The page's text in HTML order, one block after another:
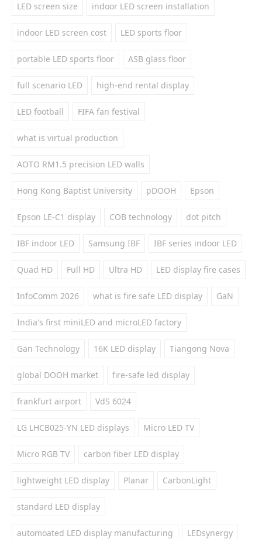
LED screen size indoor LED screen installation
indoor LED screen cost LED sports floor
portable LED sports floor ASB glass floor
full scenario LED high-end rental display
LED football FIFA fan festival
what is virtual production
AOTO RM1.5 precision LED walls
Hong Kong Baptist University pDOOH Epson
Epson LE-C1 display COB technology dot pitch
IBF indoor LED Samsung IBF IBF series indoor LED
Quad HD Full HD Ultra HD LED display fire cases
InfoComm 2026 what is fire safe LED display GaN
India's first miniLED and microLED factory
Gan Technology 16K LED display Tiangong Nova
global DOOH market fire-safe led display
frankfurt airport VdS 6024
LG LHCB025-YN LED displays Micro LED TV
Micro RGB TV carbon fiber LED display
lightweight LED display Planar CarbonLight
standard LED display
automoated LED display manufacturing LEDsynergy